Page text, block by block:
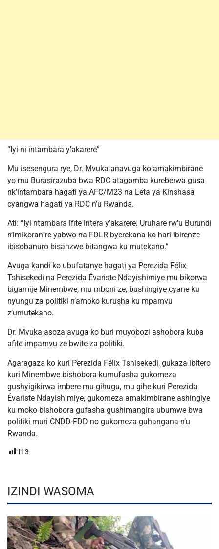
“Iyi ni intambara y’akarere”
Mu isesengura rye, Dr. Mvuka anavuga ko amakimbirane
yo mu Burasirazuba bwa RDC atagomba kureberwa gusa
nk’intambara hagati ya AFC/M23 na Leta ya Kinshasa
cyangwa hagati ya RDC n’u Rwanda.
Ati: “Iyi ntambara ifite intera y’akarere. Uruhare rw’u Burundi
n’imikoranire yabwo na FDLR byerekana ko hari ibirenze
ibisobanuro bisanzwe bitangwa ku mutekano.”
Avuga kandi ko ubufatanye hagati ya Perezida Félix
Tshisekedi na Perezida Évariste Ndayishimiye mu bikorwa
bigamije Minembwe, mu mboni ze, bushingiye cyane ku
nyungu za politiki n’amoko kurusha ku mpamvu
z’umutekano.
Dr. Mvuka asoza avuga ko buri muyobozi ashobora kuba
afite impamvu ze bwite za politiki.
Agaragaza ko kuri Perezida Félix Tshisekedi, gukaza ibitero
kuri Minembwe bishobora kumufasha gukomeza
gushyigikirwa imbere mu gihugu, mu gihe kuri Perezida
Évariste Ndayishimiye, gukomeza amakimbirane ashingiye
ku moko bishobora gufasha gushimangira ubumwe bwa
politiki muri CNDD-FDD no gukomeza guhangana n’u
Rwanda.
113
IZINDI WASOMA